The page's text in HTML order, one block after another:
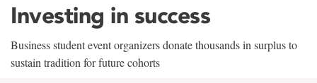
Investing in success
Business student event organizers donate thousands in surplus to
sustain tradition for future cohorts